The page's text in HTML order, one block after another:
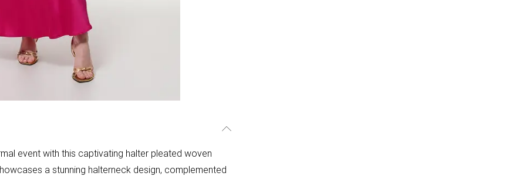
event with this captivating halter pleated woven
a stunning halterneck design, complemented